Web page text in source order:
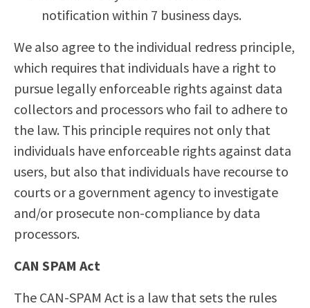
notification within 7 business days.
We also agree to the individual redress principle,
which requires that individuals have a right to
pursue legally enforceable rights against data
collectors and processors who fail to adhere to
the law. This principle requires not only that
individuals have enforceable rights against data
users, but also that individuals have recourse to
courts or a government agency to investigate
and/or prosecute non-compliance by data
processors.
CAN SPAM Act
The CAN-SPAM Act is a law that sets the rules